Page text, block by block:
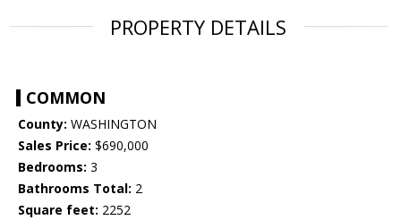
PROPERTY DETAILS
COMMON
County: WASHINGTON
Sales Price: $690,000
Bedrooms: 3
Bathrooms Total: 2
Square feet: 2252